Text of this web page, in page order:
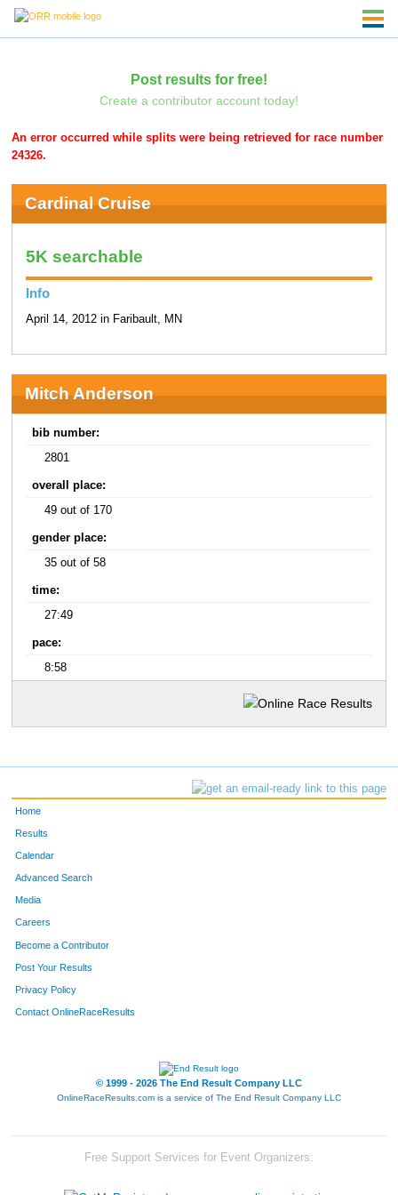
Post results for free!
Create a contributor account today!
An error occurred while splits were being retrieved for race number
24326.
Cardinal Cruise
5K searchable
Info
April 14, 2012 in Faribault, MN
Mitch Anderson
bib number:
2801
overall place:
49 out of 170
gender place:
35 out of 58
time:
27:49
pace:
8:58
Home
Results
Calendar
Advanced Search
Media
Careers
Become a Contributor
Post Your Results
Privacy Policy
Contact OnlineRaceResults
© 1999 - 2026 The End Result Company LLC
OnlineRaceResults.com is a service of The End Result Company LLC
Free Support Services for Event Organizers: